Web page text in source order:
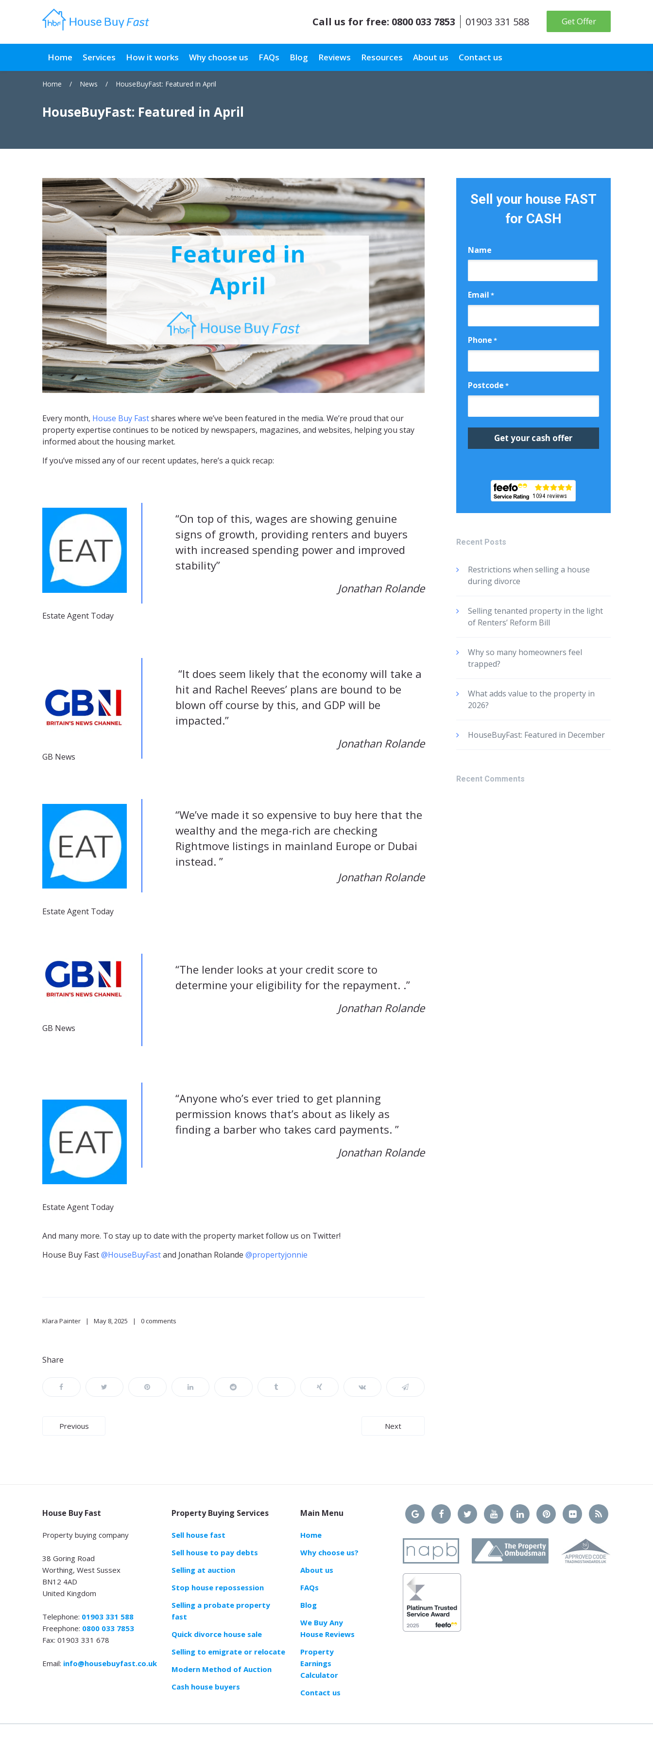
Call us for free: 0800 033 7853 01903 331 588 Get Offer
Home Services How it works Why choose us FAQs Blog Reviews Resources About us Contact us
Home / News / HouseBuyFast: Featured in April
HouseBuyFast: Featured in April
Every month, House Buy Fastshares where we’ve been featured in the media. We’re proud that our
property expertise continues to be noticed by newspapers, magazines, and websites, helping you stay
informed about the housing market.
If you’ve missed any of our recent updates, here’s a quick recap:
Estate Agent Today
“On top of this, wages are showing genuine
signs of growth, providing renters and buyers
with increased spending power and improved
stability”
Jonathan Rolande
GB News
“It does seem likely that the economy will take a
hit and Rachel Reeves’ plans are bound to be
blown off course by this, and GDP will be
impacted.”
Jonathan Rolande
Estate Agent Today
“We’ve made it so expensive to buy here that the
wealthy and the mega-rich are checking
Rightmove listings in mainland Europe or Dubai
instead. ”
Jonathan Rolande
GB News
“The lender looks at your credit score to
determine your eligibility for the repayment. .”
Jonathan Rolande
Estate Agent Today
“Anyone who’s ever tried to get planning
permission knows that’s about as likely as
finding a barber who takes card payments. ”
Jonathan Rolande
And many more. To stay up to date with the property market follow us on Twitter!
House Buy Fast@HouseBuyFastand Jonathan Rolande @propertyjonnie
Klara Painter May 8, 2025 0 comments
Share
Post
Previous Next
Sell your house FAST
for CASH
Name
Email *
Phone *
Postcode *
Recent Posts
Restrictions when selling a house
during divorce
Selling tenanted property in the light
of Renters’ Reform Bill
Why so many homeowners feel
trapped?
What adds value to the property in
2026?
HouseBuyFast: Featured in December
Recent Comments
House Buy Fast
Property buying company
38 Goring Road
Worthing, West Sussex
BN12 4AD
United Kingdom
Telephone: 01903 331 588
Freephone: 0800 033 7853
Fax: 01903 331 678
Email: info@housebuyfast.co.uk
Property Buying Services
Sell house fast
Sell house to pay debts
Selling at auction
Stop house repossession
Selling a probate property
fast
Quick divorce house sale
Selling to emigrate or relocate
Modern Method of Auction
Cash house buyers
Main Menu
Home
Why choose us?
About us
FAQs
Blog
We Buy Any
House Reviews
Property
Earnings
Calculator
Contact us